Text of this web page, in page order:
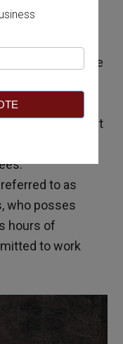
and are
possess at least
to as
who posses
hours of
to work